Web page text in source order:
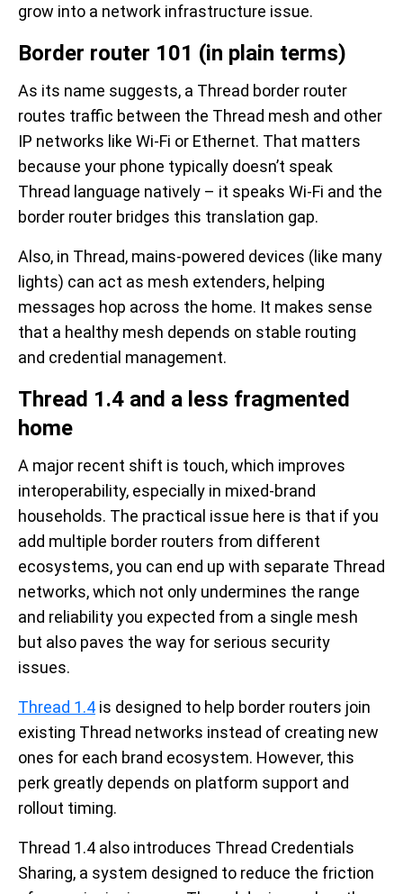
grow into a network infrastructure issue.
Border router 101 (in plain terms)
As its name suggests, a Thread border router
routes traffic between the Thread mesh and other
IP networks like Wi-Fi or Ethernet. That matters
because your phone typically doesn’t speak
Thread language natively – it speaks Wi-Fi and the
border router bridges this translation gap.
Also, in Thread, mains-powered devices (like many
lights) can act as mesh extenders, helping
messages hop across the home. It makes sense
that a healthy mesh depends on stable routing
and credential management.
Thread 1.4 and a less fragmented
home
A major recent shift is touch, which improves
interoperability, especially in mixed-brand
households. The practical issue here is that if you
add multiple border routers from different
ecosystems, you can end up with separate Thread
networks, which not only undermines the range
and reliability you expected from a single mesh
but also paves the way for serious security
issues.
Thread 1.4 is designed to help border routers join
existing Thread networks instead of creating new
ones for each brand ecosystem. However, this
perk greatly depends on platform support and
rollout timing.
Thread 1.4 also introduces Thread Credentials
Sharing, a system designed to reduce the friction